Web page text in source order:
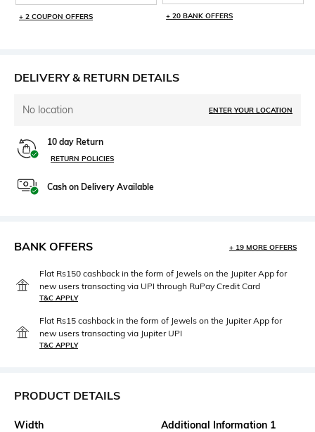
+ 2 COUPON OFFERS + 20 BANK OFFERS
DELIVERY & RETURN DETAILS
No location ENTER YOUR LOCATION
10 day Return
RETURN POLICIES
Cash on Delivery Available
BANK OFFERS + 19 MORE OFFERS
Flat Rs150 cashback in the form of Jewels on the Jupiter App for
new users transacting via UPI through RuPay Credit Card
T&C APPLY
Flat Rs15 cashback in the form of Jewels on the Jupiter App for
new users transacting via Jupiter UPI
T&C APPLY
PRODUCT DETAILS
Width
Additional Information 1